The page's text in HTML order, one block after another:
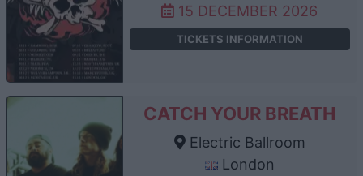
15 DECEMBER 2026
TICKETS INFORMATION
CATCH YOUR BREATH
Electric Ballroom
London